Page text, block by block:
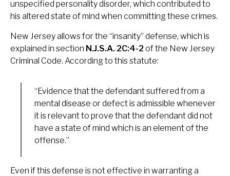
unspecified personality disorder, which contributed to
his altered state of mind when committing these crimes.
New Jersey allows for the “insanity” defense, which is
explained in section N.J.S.A. 2C:4-2of the New Jersey
Criminal Code. According to this statute:
“Evidence that the defendant suffered from a
mental disease or defect is admissible whenever
it is relevant to prove that the defendant did not
have a state of mind which is an element of the
offense.”
Even if this defense is not effective in warranting a